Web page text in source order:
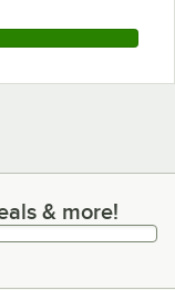
more!
& more!